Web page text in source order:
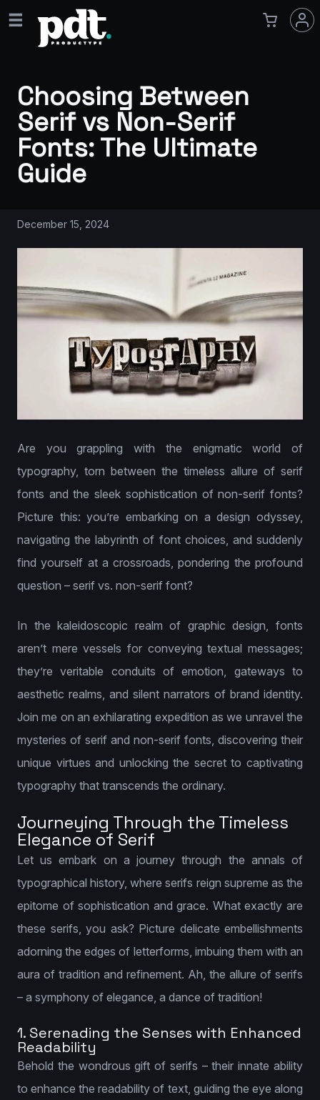
Choosing Between
Serif vs Non-Serif
Fonts: The Ultimate
Guide
December 15, 2024
Are you grappling with the enigmatic world of
typography, torn between the timeless allure of serif
fonts and the sleek sophistication of non-serif fonts?
Picture this: you’re embarking on a design odyssey,
navigating the labyrinth of font choices, and suddenly
find yourself at a crossroads, pondering the profound
question – serif vs. non-serif font?
In the kaleidoscopic realm of graphic design, fonts
aren’t mere vessels for conveying textual messages;
they’re veritable conduits of emotion, gateways to
aesthetic realms, and silent narrators of brand identity.
Join me on an exhilarating expedition as we unravel the
mysteries of serif and non-serif fonts, discovering their
unique virtues and unlocking the secret to captivating
typography that transcends the ordinary.
Journeying Through the Timeless
Elegance of Serif
Let us embark on a journey through the annals of
typographical history, where serifs reign supreme as the
epitome of sophistication and grace. What exactly are
these serifs, you ask? Picture delicate embellishments
adorning the edges of letterforms, imbuing them with an
aura of tradition and refinement. Ah, the allure of serifs
– a symphony of elegance, a dance of tradition!
1. Serenading the Senses with Enhanced
Readability
Behold the wondrous gift of serifs – their innate ability
to enhance the readability of text, guiding the eye along